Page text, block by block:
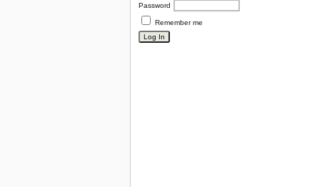
Password
Remember me